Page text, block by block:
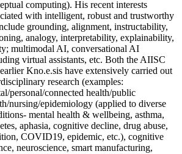
computing). His recent interests
with intelligent, robust and trustworthy
grounding, alignment, instructability,
analogy, interpretability, explainability,
multimodal AI, conversational AI
virtual assistants, etc. Both the AIISC
Kno.e.sis have extensively carried out
research (examples:
personal/connected health/public
nursing/epidemiology (applied to diverse
mental health & wellbeing, asthma,
aphasia, cognitive decline, drug abuse,
COVID19, epidemic, etc.), cognitive
neuroscience, smart manufacturing,